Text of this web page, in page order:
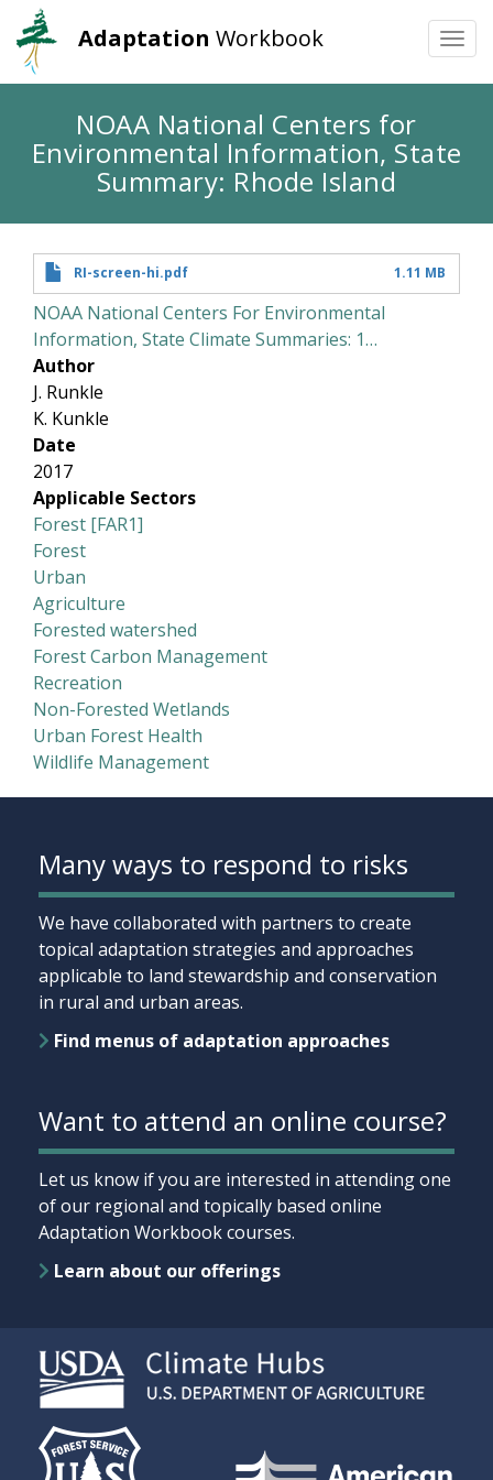
main
Adaptation Workbook
NOAA National Centers for
Environmental Information, State
Summary: Rhode Island
RI-screen-hi.pdf 1.11 MB
NOAA National Centers For Environmental
Information, State Climate Summaries: 1…
Author
J. Runkle
K. Kunkle
Date
2017
Applicable Sectors
Forest [FAR1]
Forest
Urban
Agriculture
Forested watershed
Forest Carbon Management
Recreation
Non-Forested Wetlands
Urban Forest Health
Wildlife Management
Many ways to respond to risks
We have collaborated with partners to create
topical adaptation strategies and approaches
applicable to land stewardship and conservation
in rural and urban areas.
Find menus of adaptation approaches
Want to attend an online course?
Let us know if you are interested in attending one
of our regional and topically based online
Adaptation Workbook courses.
Learn about our offerings